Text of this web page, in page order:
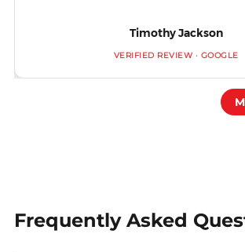
Timothy Jackson
VERIFIED REVIEW · GOOGLE
Frequently Asked